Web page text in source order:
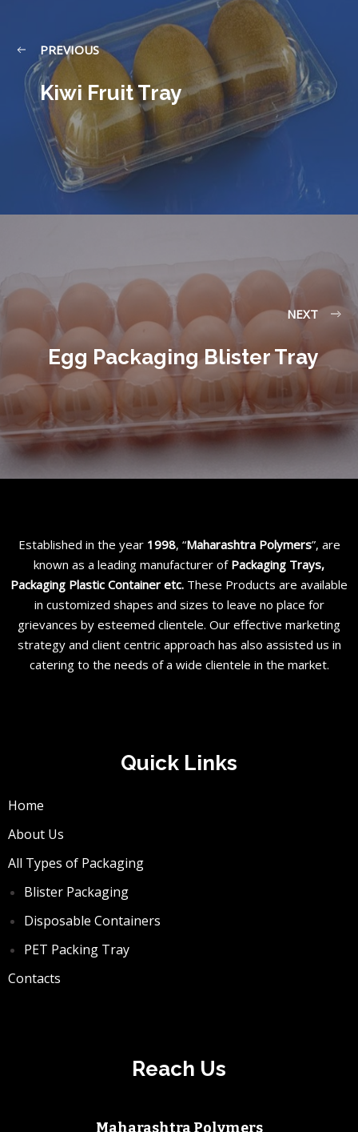
PREVIOUS
Kiwi Fruit Tray
NEXT
Egg Packaging Blister Tray
Established in the year 1998, “Maharashtra Polymers”, are
known as a leading manufacturer of Packaging Trays,
Packaging Plastic Container etc. These Products are available
in customized shapes and sizes to leave no place for
grievances by esteemed clientele. Our effective marketing
strategy and client centric approach has also assisted us in
catering to the needs of a wide clientele in the market.
Quick Links
Home
About Us
All Types of Packaging
Blister Packaging
Disposable Containers
PET Packing Tray
Contacts
Reach Us
Maharashtra Polymers